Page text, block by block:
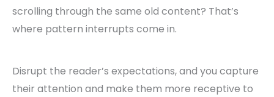
scrolling through the same old content? That’s
where pattern interrupts come in.
Disrupt the reader’s expectations, and you capture
their attention and make them more receptive to